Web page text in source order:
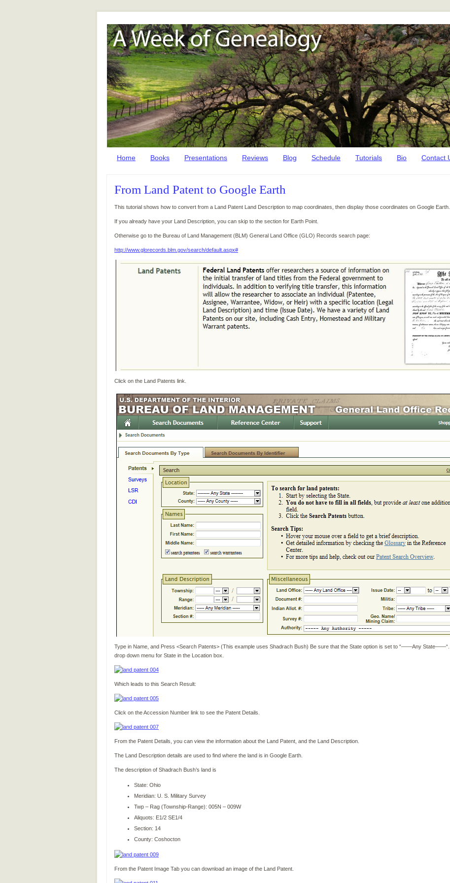
Home Books Presentations Reviews Blog Schedule Tutorials Bio Contact
From Land Patent to Google Earth
This tutorial shows how to convert from a Land Patent Land Description to map coordinates, then display those coordinates on Google Earth.
If you already have your Land Description, you can skip to the section for Earth Point.
Otherwise go to the Bureau of Land Management (BLM) General Land Office (GLO) Records search page:
http://www.glorecords.blm.gov/search/default.aspx#
Click on the Land Patents link.
Type in Name, and Press <Search Patents> (This example uses Shadrach Bush) Be sure that the State option is set to “——Any
drop down menu for State in the Location box.
Which leads to this Search Result:
Click on the Accession Number link to see the Patent Details.
From the Patent Details, you can view the information about the Land Patent, and the Land Description.
The Land Description details are used to find where the land is in Google Earth.
The description of Shadrach Bush’s land is
State: Ohio
Meridian: U. S. Military Survey
Twp – Rag (Township-Range): 005N – 009W
Aliquots: E1/2 SE1/4
Section: 14
County: Coshocton
From the Patent Image Tab you can download an image of the Land Patent.